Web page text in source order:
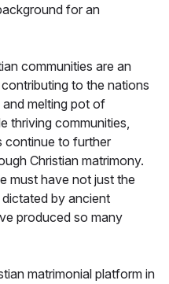
for an
communities are an
to the nations
melting pot of
thriving communities,
continue to further
Christian matrimony.
must have not just the
by ancient
produced so many
matrimonial platform in